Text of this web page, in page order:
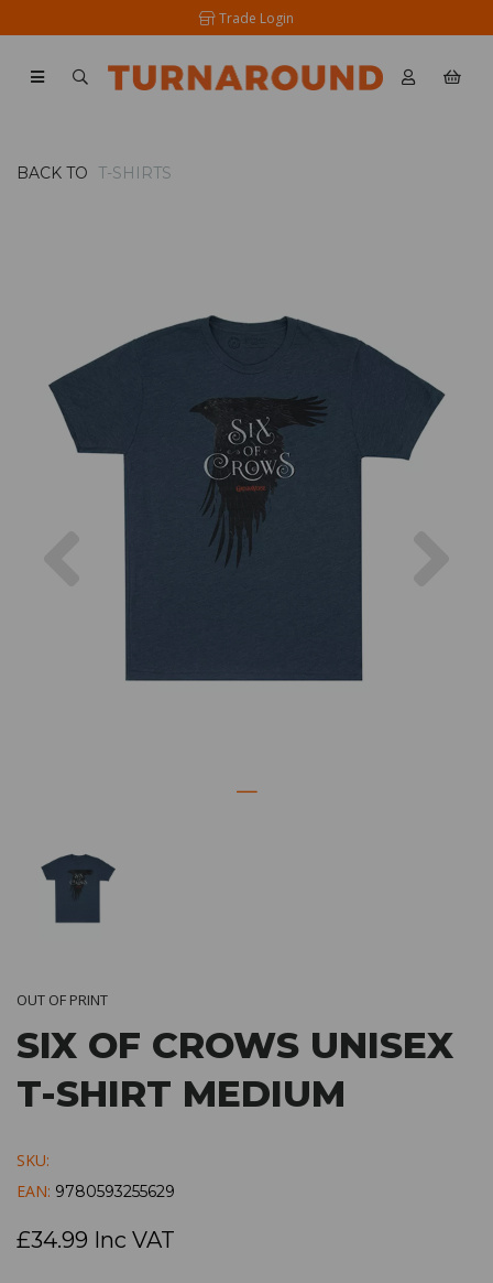
Trade Login
BACK TO T-SHIRTS
OUT OF PRINT
SIX OF CROWS UNISEX
T-SHIRT MEDIUM
SKU:
EAN: 9780593255629
£34.99 Inc VAT